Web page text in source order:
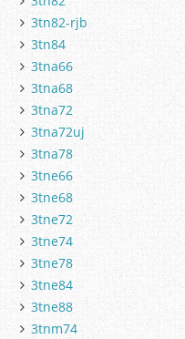
3tn82-rjb
3tn84
3tna66
3tna68
3tna72
3tna72uj
3tna78
3tne66
3tne68
3tne72
3tne74
3tne78
3tne84
3tne88
3tnm74